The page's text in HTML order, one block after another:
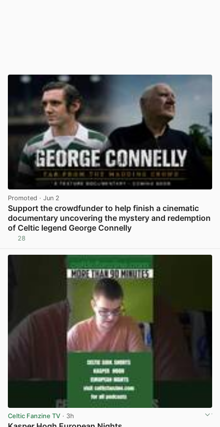
Promoted · Jun 2
Support the crowdfunder to help finish a cinematic
documentary uncovering the mystery and redemption
of Celtic legend George Connelly
28
Celtic Fanzine TV · 3h